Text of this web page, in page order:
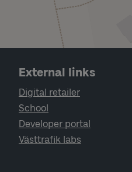
External links
Digital retailer
School
Developer portal
Västtrafik labs